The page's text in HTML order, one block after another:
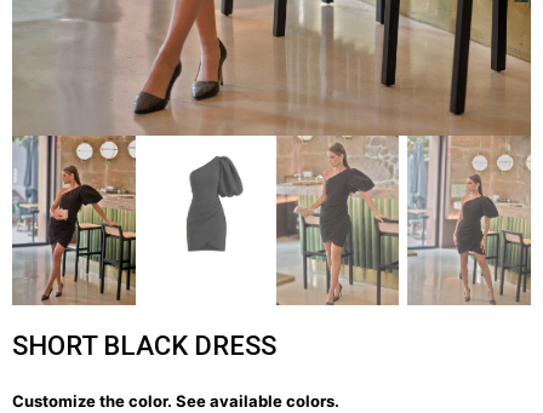
SHORT BLACK DRESS
Customize the color. See available colors.